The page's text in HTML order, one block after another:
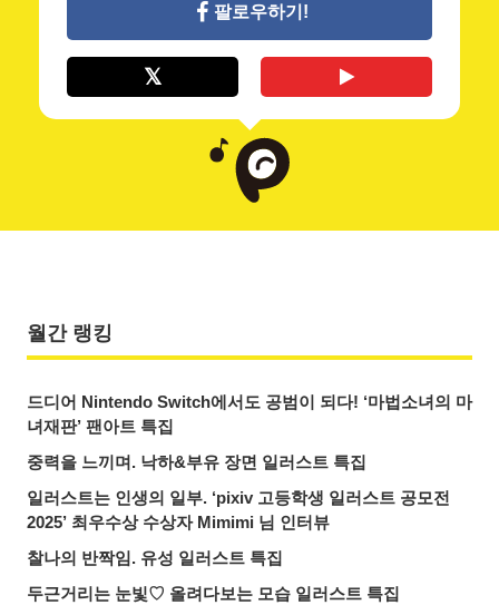
팔로우하기!
월간 랭킹
드디어 Nintendo Switch에서도 공범이 되다! ‘마법소녀의 마
녀재판’ 팬아트 특집
중력을 느끼며. 낙하&부유 장면 일러스트 특집
일러스트는 인생의 일부. ‘pixiv 고등학생 일러스트 공모전
2025’ 최우수상 수상자 Mimimi 님 인터뷰
찰나의 반짝임. 유성 일러스트 특집
두근거리는 눈빛♡ 올려다보는 모습 일러스트 특집